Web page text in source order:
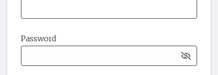
Password